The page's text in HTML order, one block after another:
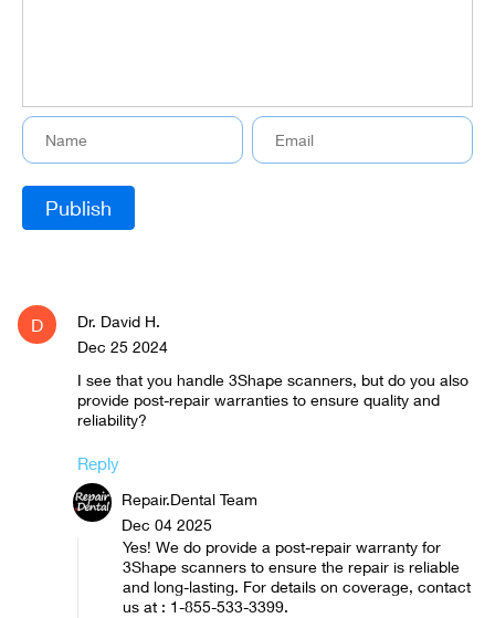
D
Dr. David H.
Dec 25 2024
I see that you handle 3Shape scanners, but do you also
provide post-repair warranties to ensure quality and
reliability?
Reply
Repair.Dental Team
Dec 04 2025
Yes! We do provide a post-repair warranty for
3Shape scanners to ensure the repair is reliable
and long-lasting. For details on coverage, contact
us at : 1-855-533-3399.